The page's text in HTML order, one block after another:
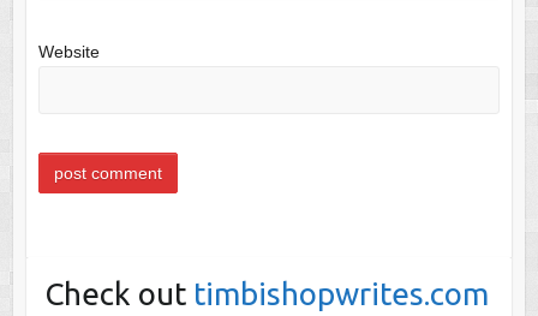
Website
Check out timbishopwrites.com